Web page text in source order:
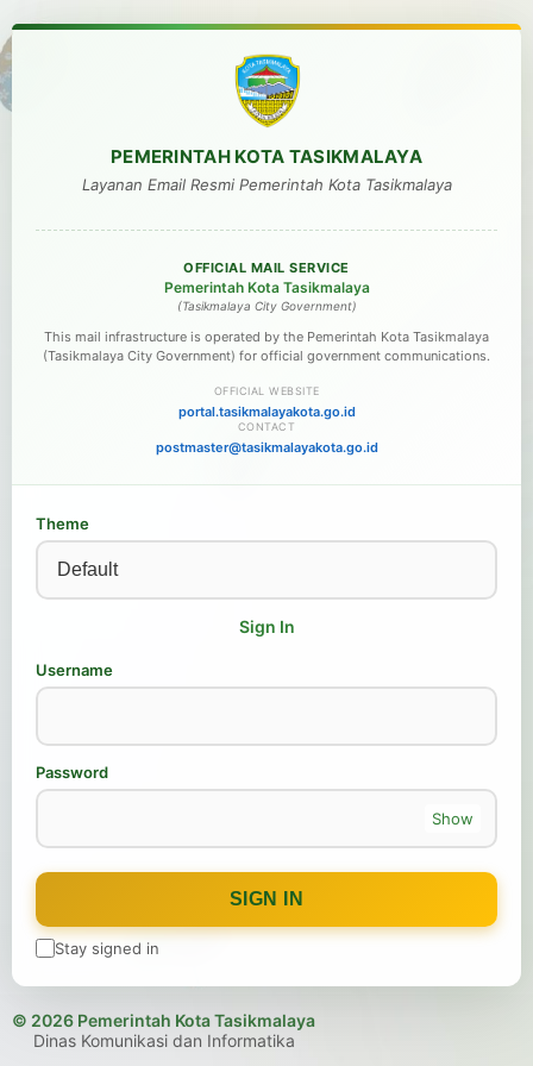
PEMERINTAH KOTA TASIKMALAYA
Layanan Email Resmi Pemerintah Kota Tasikmalaya
OFFICIAL MAIL SERVICE
Pemerintah Kota Tasikmalaya
(Tasikmalaya City Government)
This mail infrastructure is operated by the Pemerintah Kota Tasikmalaya
(Tasikmalaya City Government) for official government communications.
OFFICIAL WEBSITE
portal.tasikmalayakota.go.id
CONTACT
postmaster@tasikmalayakota.go.id
Theme
Sign In
Username
Password
Show
SIGN IN
Stay signed in
© 2026 Pemerintah Kota Tasikmalaya
Dinas Komunikasi dan Informatika